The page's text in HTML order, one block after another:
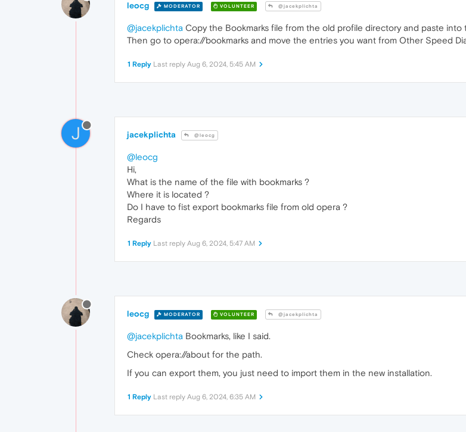
leocg MODERATOR VOLUNTEER @jacekplichta
@jacekplichta Copy the Bookmarks file from the old profile directory and paste into
Then go to opera://bookmarks and move the entries you want from Other Speed
1 Reply Last reply Aug 6, 2024, 5:45 AM
J jacekplichta @leocg
@leocg
Hi,
What is the name of the file with bookmarks ?
Where it is located ?
Do I have to fist export bookmarks file from old opera ?
Regards
1 Reply Last reply Aug 6, 2024, 5:47 AM
leocg MODERATOR VOLUNTEER @jacekplichta
@jacekplichta Bookmarks, like I said.
Check opera://about for the path.
If you can export them, you just need to import them in the new installation.
1 Reply Last reply Aug 6, 2024, 6:35 AM